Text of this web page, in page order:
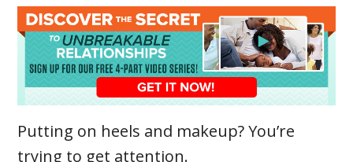
Putting on heels and makeup? You’re
trying to get attention.